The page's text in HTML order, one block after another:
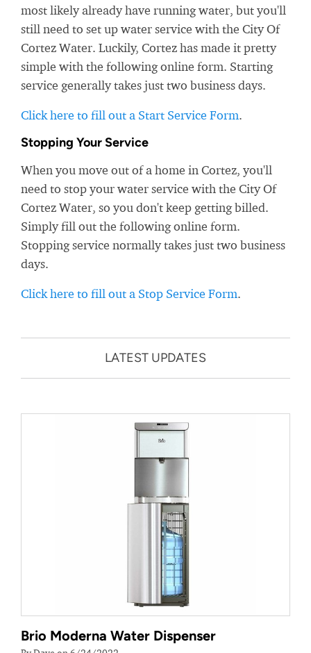
most likely already have running water, but you'll
still need to set up water service with the City Of
Cortez Water. Luckily, Cortez has made it pretty
simple with the following online form. Starting
service generally takes just two business days.
Click here to fill out a Start Service Form.
Stopping Your Service
When you move out of a home in Cortez, you'll
need to stop your water service with the City Of
Cortez Water, so you don't keep getting billed.
Simply fill out the following online form.
Stopping service normally takes just two business
days.
Click here to fill out a Stop Service Form.
LATEST UPDATES
Brio Moderna Water Dispenser